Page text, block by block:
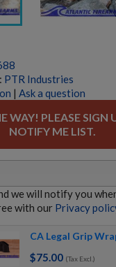
PTR Industries
| Ask a question
WAY! PLEASE SIGN
NOTIFY ME LIST.
we will notify you
with our Privacy
$75.00 (Tax Excl.)
RIFLE-ARSENAL REFINISHED